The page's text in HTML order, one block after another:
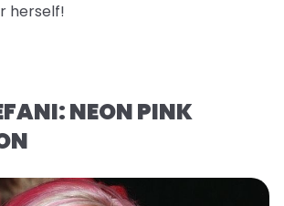
herself!
NEON PINK